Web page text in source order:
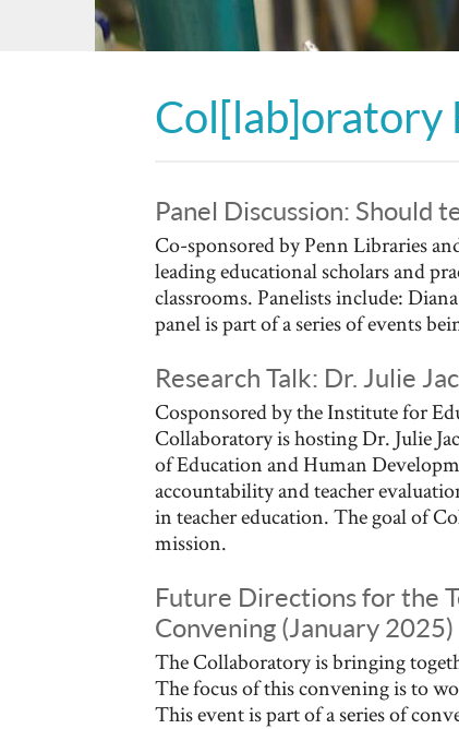
Col[lab]oratory
Panel Discussion: Should
Co-sponsored by Penn Libraries
leading educational scholars and
classrooms. Panelists include:
panel is part of a series of events
Research Talk: Dr. Julie
Cosponsored by the Institute for
Collaboratory is hosting Dr. Julie
of Education and Human
accountability and teacher
in teacher education. The goal of
mission.
Future Directions for the
Convening (January 2025)
The Collaboratory is bringing
The focus of this convening is to
This event is part of a series of